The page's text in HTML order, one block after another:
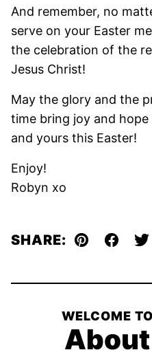
And remember, no
serve on your Easter
the celebration of the
Jesus Christ!
May the glory and the
time bring joy and
and yours this Easter!
Enjoy!
Robyn xo
SHARE: Pin
WELCOME